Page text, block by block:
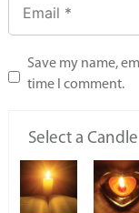
Save my name,
time I comment.
Select a Candle